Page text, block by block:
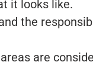
it looks like.
the
are